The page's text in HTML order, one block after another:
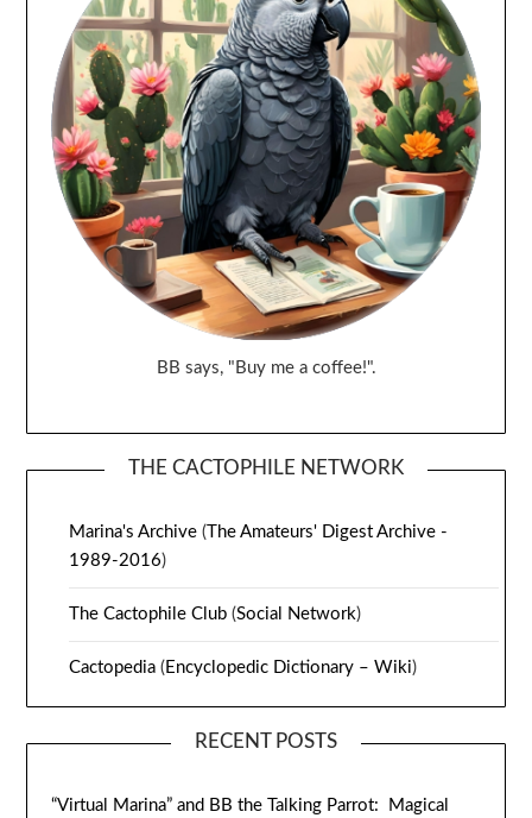
BB says, "Buy me a coffee!".
THE CACTOPHILE NETWORK
Marina's Archive ( The Amateurs' Digest Archive -
1989-2016)
The Cactophile Club (Social Network)
Cactopedia ( Encyclopedic Dictionary – Wiki)
RECENT POSTS
“Virtual Marina” and BB the Talking Parrot: Magical